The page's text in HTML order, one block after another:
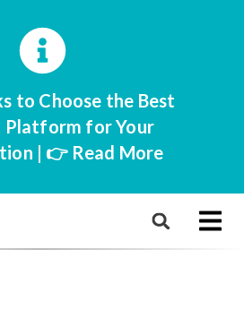
to Choose the Best
Platform for Your
| 👉 Read More